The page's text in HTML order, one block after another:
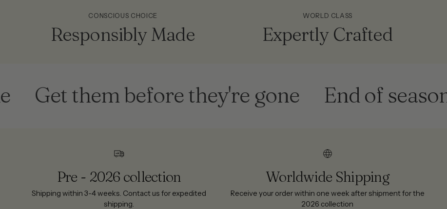
CONSCIOUS CHOICE
Responsibly Made
WORLD CLASS
Expertly Crafted
them before they're gone End of season sale
Pre - 2026 collection
Shipping within 3-4 weeks. Contact us for expedited
shipping.
Worldwide Shipping
Receive your order within one week after shipment for the
2026 collection